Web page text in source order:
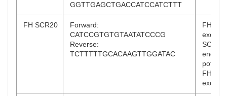
GGTTGAGCTGACCATCCATCTTT
FH SCR20
Forward:
CATCCGTGTGTAATATCCCG
Reverse:
TCTTTTTGCACAAGTTGGATAC
FH,
exons
SCR20
end);
FHR-1
exons